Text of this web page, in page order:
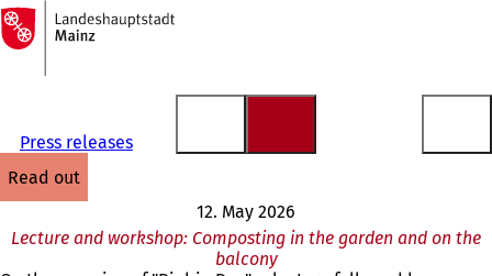
Jump to content
To
the
homepage
Press releases
read out
12. May 2026
Lecture and workshop: Composting in the garden and on the
balcony